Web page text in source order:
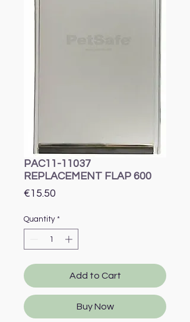
PAC11-11037
REPLACEMENT FLAP 600
€15.50
Quantity *
Add to Cart
Buy Now